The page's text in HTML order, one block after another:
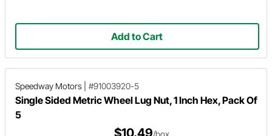
Add to Cart
Speedway Motors #91003920-5
Single Sided Metric Wheel Lug Nut, 1 Inch Hex, Pack Of
5
$10.49/box